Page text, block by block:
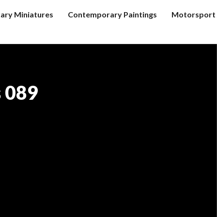
Miniatures Contemporary Paintings Motorsport
089